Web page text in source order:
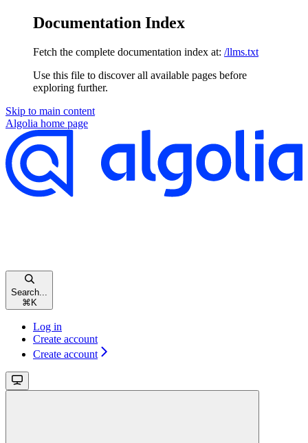
Documentation Index
Fetch the complete documentation index at: /llms.txt
Use this file to discover all available pages before
exploring further.
Skip to main content
Algolia home page
Search...
⌘K
Log in
Create account
Create account